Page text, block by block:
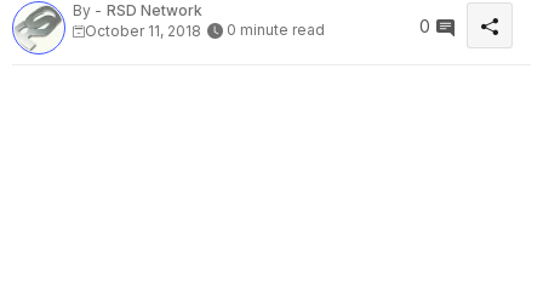
By - RSD Network
October 11, 2018
0 minute read 0